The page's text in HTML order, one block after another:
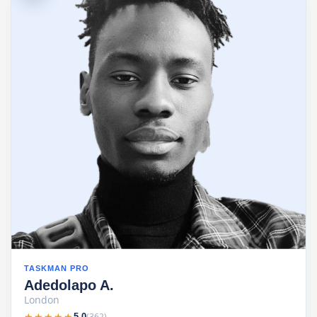
TASKMAN PRO
Adedolapo A.
London